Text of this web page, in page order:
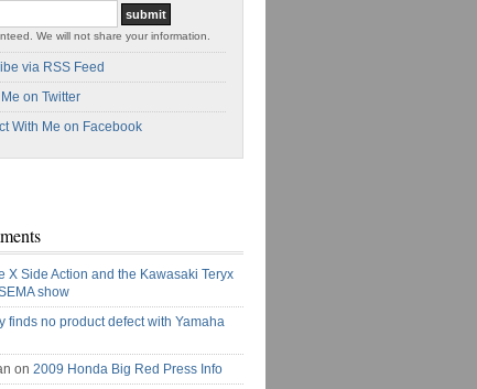
We will not share your information.
via RSS Feed
on Twitter
With Me on Facebook
X Side Action and the Kawasaki Teryx
show
finds no product defect with Yamaha
on 2009 Honda Big Red Press Info